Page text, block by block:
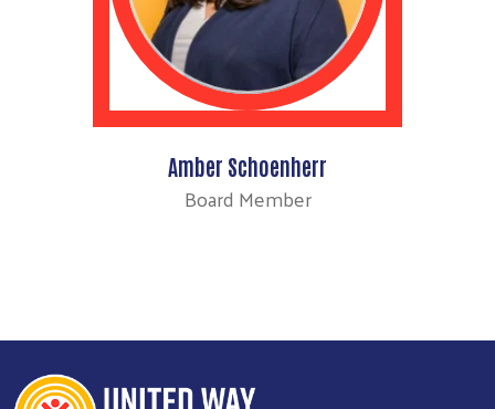
Amber Schoenherr
Board Member